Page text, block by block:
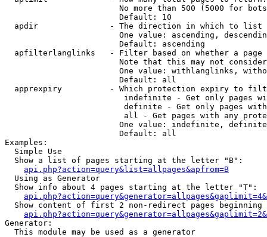
No more than 500 (5000 for
                        Default: 10
  apdir               - The direction in which to list
One value: ascending,
                        Default: ascending
apfilterlanglinks   - Filter based on whether a page
Note that this may not
One value: withlanglinks,
                        Default: all
apprexpiry          - Which protection expiry to
indefinite - Get only pages
definite - Get only pages
all - Get pages with any
One value: indefinite,
                        Default: all
Examples:
  Simple Use
  Show a list of pages starting at the letter "B":
api.php?action=query&list=allpages&apfrom=B
  Using as Generator
  Show info about 4 pages starting at the letter "T":
Show content of first 2 non-redirect pages beginning
Generator:
  This module may be used as a generator